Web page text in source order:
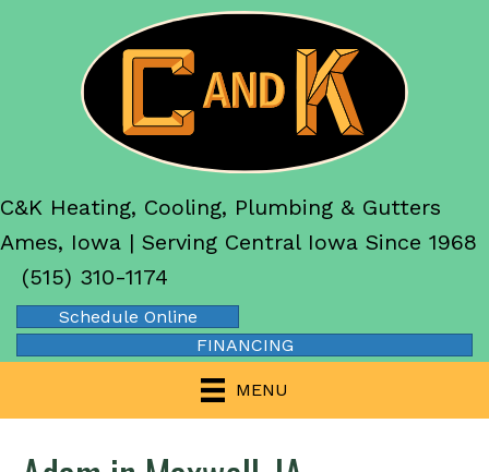
C&K Heating, Cooling, Plumbing & Gutters
Ames, Iowa | Serving Central Iowa Since 1968
(515) 310-1174
Schedule Online
FINANCING
MENU